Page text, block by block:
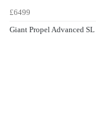
£6499
Giant Propel Advanced